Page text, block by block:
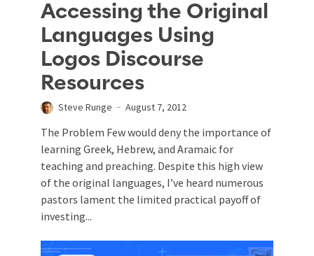
Accessing the Original
Languages Using
Logos Discourse
Resources
Steve Runge August 7, 2012
The Problem Few would deny the importance of
learning Greek, Hebrew, and Aramaic for
teaching and preaching. Despite this high view
of the original languages, I’ve heard numerous
pastors lament the limited practical payoff of
investing...